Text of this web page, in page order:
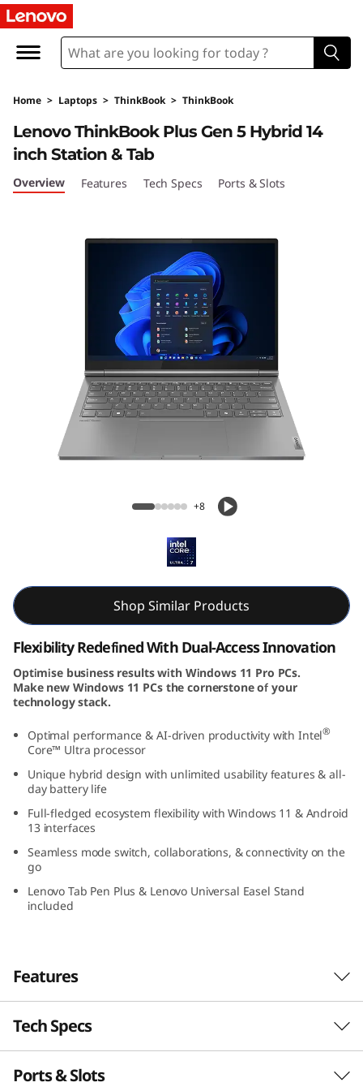
L
n
o
v
o
u
G
e
5
H
y
b
d
1
Home > Laptops > ThinkBook > ThinkBook
inch Station & Tab
Lenovo ThinkBook Plus Gen 5 Hybrid 14
inch Station & Tab
Overview Features Tech Specs Ports & Slots
+8
Shop Similar Products
Flexibility Redefined With Dual-Access Innovation
Optimise business results with Windows 11 Pro PCs.
Make new Windows 11 PCs the cornerstone of your
technology stack.
Optimal performance & AI-driven productivity with Intel®
Core™ Ultra processor
Unique hybrid design with unlimited usability features & all-
day battery life
Full-fledged ecosystem flexibility with Windows 11 & Android
13 interfaces
Seamless mode switch, collaborations, & connectivity on the
go
Lenovo Tab Pen Plus & Lenovo Universal Easel Stand
included
Features
TOGGLE, TRANSFORM, TRIUMPH
The Ultimate Device for
Tech Specs
ThinkBook Plus Gen 5 Hybrid
Ports & Slots